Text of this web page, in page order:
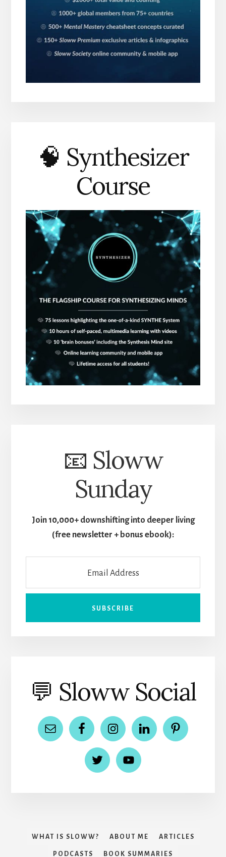
🧠 Synthesizer
Course
📧 Sloww
Sunday
Join 10,000+ downshifting into deeper living
(free newsletter + bonus ebook):
💬 Sloww Social
WHAT IS SLOWW? ABOUT ME ARTICLES
PODCASTS BOOK SUMMARIES